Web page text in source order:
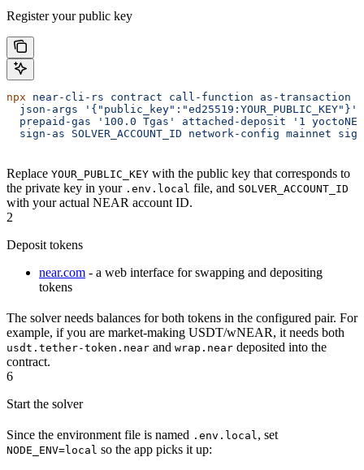
Register your public key
npx near-cli-rs contract call-function as-transaction
  json-args
'{"public_key":"ed25519:YOUR_PUBLIC_KEY"}'
  prepaid-gas
'100.0 Tgas' attached-deposit '1
  sign-as
SOLVER_ACCOUNT_ID network-config mainnet
Replace YOUR_PUBLIC_KEY with the public key that corresponds to
the private key in your .env.local file, and SOLVER_ACCOUNT_ID
with your actual NEAR account ID.
2
Deposit tokens
near.com - a web interface for swapping and depositing
tokens
The solver needs balances for both tokens in the configured pair. For
example, if you are market-making USDT/wNEAR, it needs both
usdt.tether-token.near and wrap.near deposited into the
contract.
6
Start the solver
Since the environment file is named .env.local, set
NODE_ENV=local so the app picks it up: